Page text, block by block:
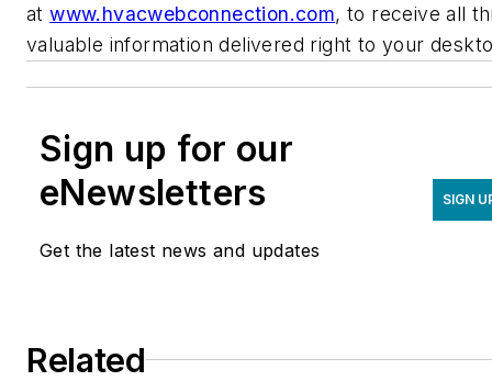
atwww.hvacwebconnection.com, to receive all
valuable information delivered right to your
Sign up for our
eNewsletters
Get the latest news and updates
SIGN
Related